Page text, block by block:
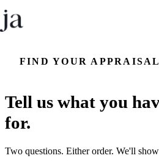
FIND YOUR APPRAISAL
Tell us what you
for.
Two questions. Either order. We'll